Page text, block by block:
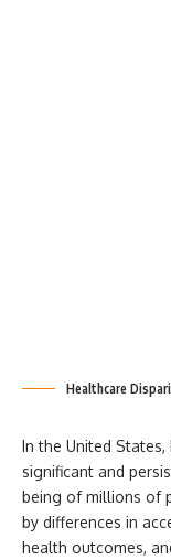
Healthcare
In the United
significant and
being of millions of
by differences in
health outcomes,